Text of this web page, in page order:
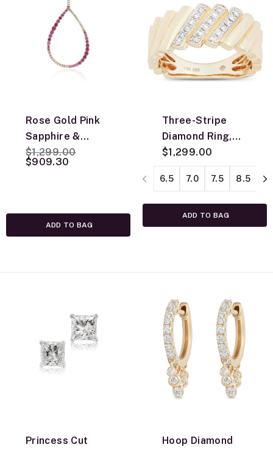
Rose Gold Pink
Sapphire &
Diamond Pear
Shaped Necklace
Price reduced from
$1,299.00to
$909.30
ADD TO BAG
Three-Stripe
Diamond Ring,
14K Yellow Gold
$1,299.00
6.5 7.0 7.5 8.5
ADD TO BAG
Princess Cut
Hoop Diamond